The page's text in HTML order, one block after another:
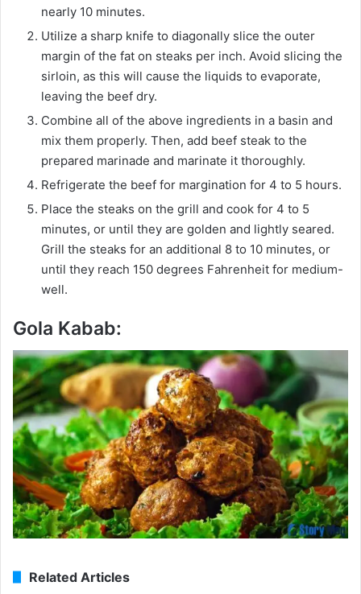
nearly 10 minutes.
Utilize a sharp knife to diagonally slice the outer
margin of the fat on steaks per inch. Avoid slicing the
sirloin, as this will cause the liquids to evaporate,
leaving the beef dry.
Combine all of the above ingredients in a basin and
mix them properly. Then, add beef steak to the
prepared marinade and marinate it thoroughly.
Refrigerate the beef for margination for 4 to 5 hours.
Place the steaks on the grill and cook for 4 to 5
minutes, or until they are golden and lightly seared.
Grill the steaks for an additional 8 to 10 minutes, or
until they reach 150 degrees Fahrenheit for medium-
well.
Gola Kabab:
Related Articles